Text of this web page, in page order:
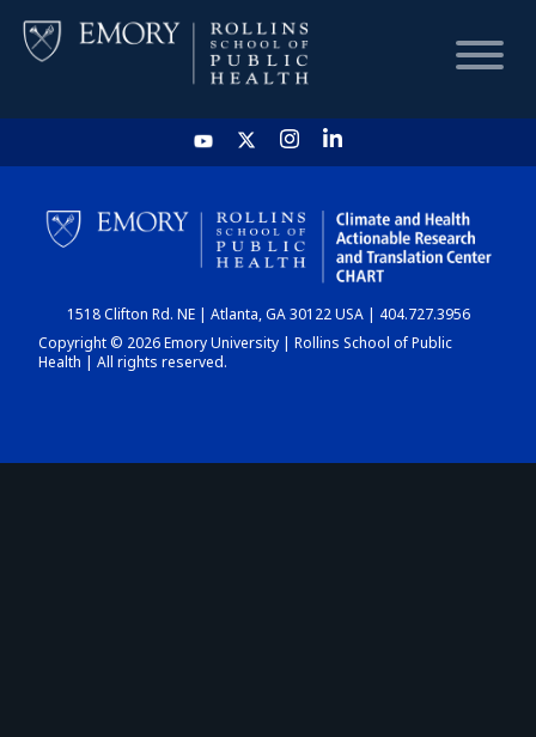
HOME
CHART
DASHBOARD
1518 Clifton Rd. NE | Atlanta, GA 30122 USA | 404.727.3956
Copyright © 2026 Emory University | Rollins School of Public
Health | All rights reserved.